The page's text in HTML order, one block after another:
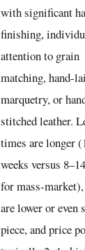
with significant
finishing,
attention to grain
matching, hand-
marquetry, or
stitched leather.
times are longer
weeks versus
for mass-
are lower or even
piece, and price